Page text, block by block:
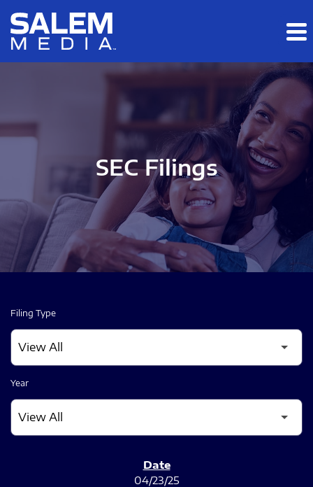
Skip to main content
Skip to section navigation
SEC Filings
Filing Type
Year
04/23/25